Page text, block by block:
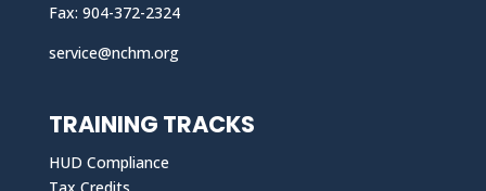
Fax: 904-372-2324
service@nchm.org
TRAINING TRACKS
HUD Compliance